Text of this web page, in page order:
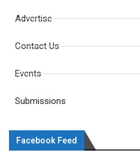
Advertise
Contact Us
Events
Submissions
Facebook Feed